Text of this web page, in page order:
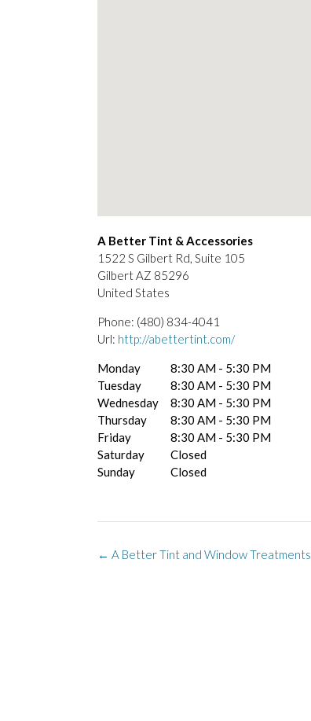
A Better Tint & Accessories
1522 S Gilbert Rd, Suite 105
Gilbert AZ 85296
United States
Phone: (480) 834-4041
Url: http://abettertint.com/
Monday
8:30 AM - 5:30 PM
Tuesday
8:30 AM - 5:30 PM
Wednesday
8:30 AM - 5:30 PM
Thursday
8:30 AM - 5:30 PM
Friday
8:30 AM - 5:30 PM
Saturday
Closed
Sunday
Closed
Post
← A Better Tint and Window Treatments